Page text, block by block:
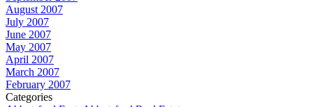
August 2007
July 2007
June 2007
May 2007
April 2007
March 2007
February 2007
Categories